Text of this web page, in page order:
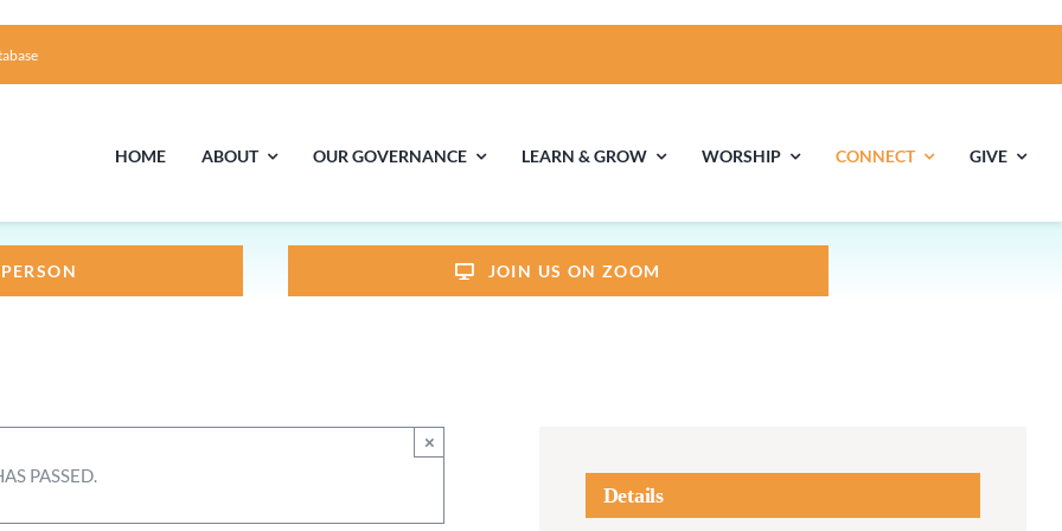
HOME ABOUT
Facilities
OUR GOVERNANCE
Board of Trustees
LEARN & GROW
Multigenerational
Religious
WORSHIP CONNECT GIVE
JOIN US ON ZOOM
PASSED.
×
Details